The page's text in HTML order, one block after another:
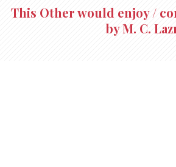
This Other would enjoy /
by M. C.